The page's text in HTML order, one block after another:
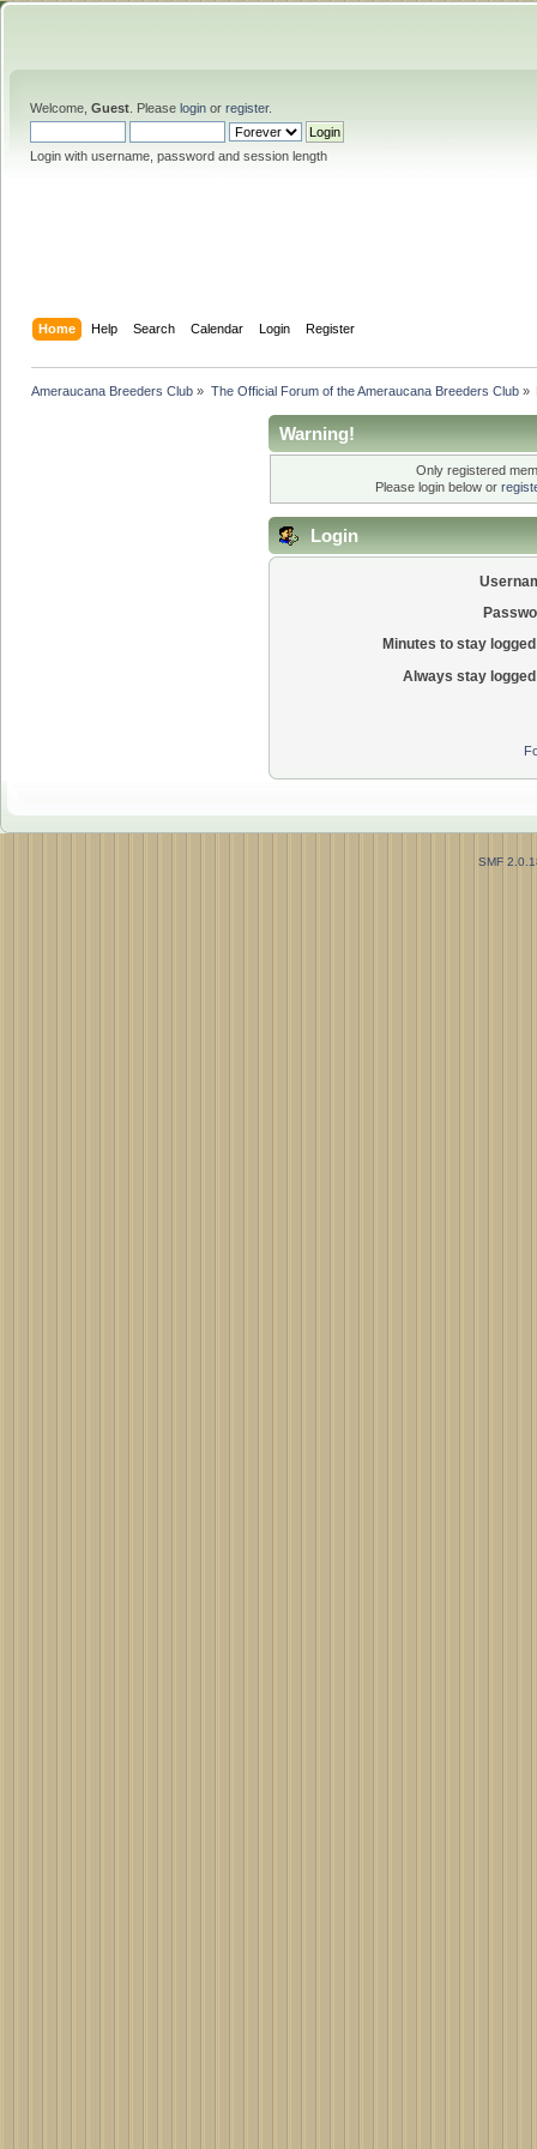
Welcome, Guest . Please login or register.
Login with username, password and session length
Home Help Search Calendar Login Register
Ameraucana Breeders Club » The Official Forum of the Ameraucana Breeders Club»
Warning!
Only registered
Please login below or
Login
Minutes to stay
Always stay
SMF